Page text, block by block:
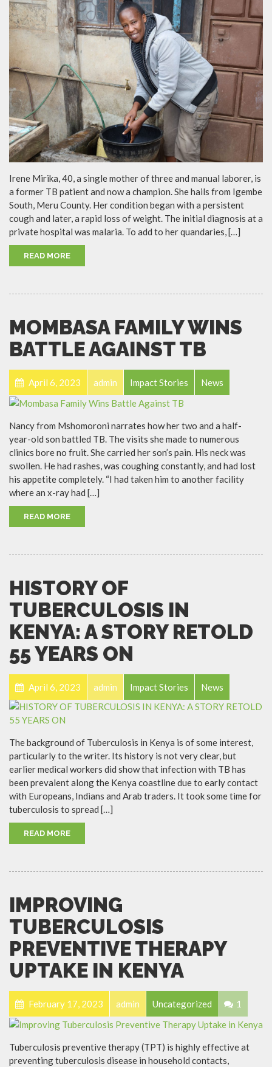
Irene Mirika, 40, a single mother of three and manual laborer, is
a former TB patient and now a champion. She hails from Igembe
South, Meru County. Her condition began with a persistent
cough and later, a rapid loss of weight. The initial diagnosis at a
private hospital was malaria. To add to her quandaries, […]
READ MORE
MOMBASA FAMILY WINS
BATTLE AGAINST TB
April 6, 2023 admin Impact Stories News
Nancy from Mshomoroni narrates how her two and a half-
year-old son battled TB. The visits she made to numerous
clinics bore no fruit. She carried her son’s pain. His neck was
swollen. He had rashes, was coughing constantly, and had lost
his appetite completely. “I had taken him to another facility
where an x-ray had […]
READ MORE
HISTORY OF
TUBERCULOSIS IN
KENYA: A STORY RETOLD
55 YEARS ON
April 6, 2023 admin Impact Stories News
The background of Tuberculosis in Kenya is of some interest,
particularly to the writer. Its history is not very clear, but
earlier medical workers did show that infection with TB has
been prevalent along the Kenya coastline due to early contact
with Europeans, Indians and Arab traders. It took some time for
tuberculosis to spread […]
READ MORE
IMPROVING
TUBERCULOSIS
PREVENTIVE THERAPY
UPTAKE IN KENYA
February 17, 2023 admin Uncategorized 1
Tuberculosis preventive therapy (TPT) is highly effective at
preventing tuberculosis disease in household contacts,